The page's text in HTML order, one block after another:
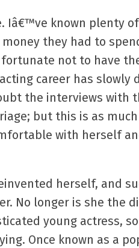
Iâ€™ve known plenty
they had to
not to have
career has
the interviews with
but this is as
with herself
herself, and
No longer is she the
young actress,
Once known as a